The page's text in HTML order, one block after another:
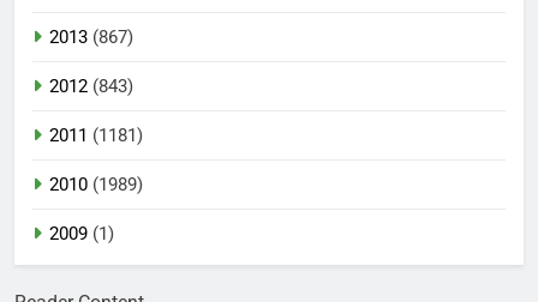
2013 (867)
2012 (843)
2011 (1181)
2010 (1989)
2009 (1)